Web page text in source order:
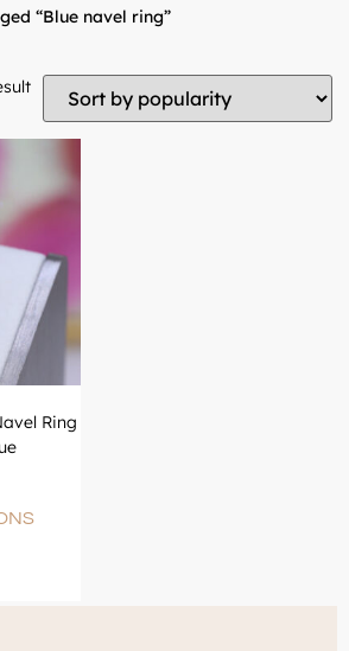
“Blue navel ring”
Ring